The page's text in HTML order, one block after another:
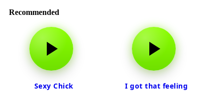
Recommended
Sexy Chick I got that feeling